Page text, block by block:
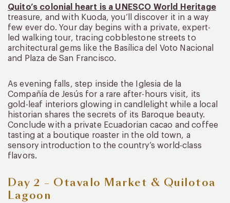
Quito’s colonial heart is a UNESCO World Heritage
treasure, and with Kuoda, you’ll discover it in a way
few ever do. Your day begins with a private, expert-
led walking tour, tracing cobblestone streets to
architectural gems like the Basílica del Voto Nacional
and Plaza de San Francisco.
As evening falls, step inside the Iglesia de la
Compañía de Jesús for a rare after-hours visit, its
gold-leaf interiors glowing in candlelight while a local
historian shares the secrets of its Baroque beauty.
Conclude with a private Ecuadorian cacao and coffee
tasting at a boutique roaster in the old town, a
sensory introduction to the country’s world-class
flavors.
Day 2 – Otavalo Market & Quilotoa
Lagoon